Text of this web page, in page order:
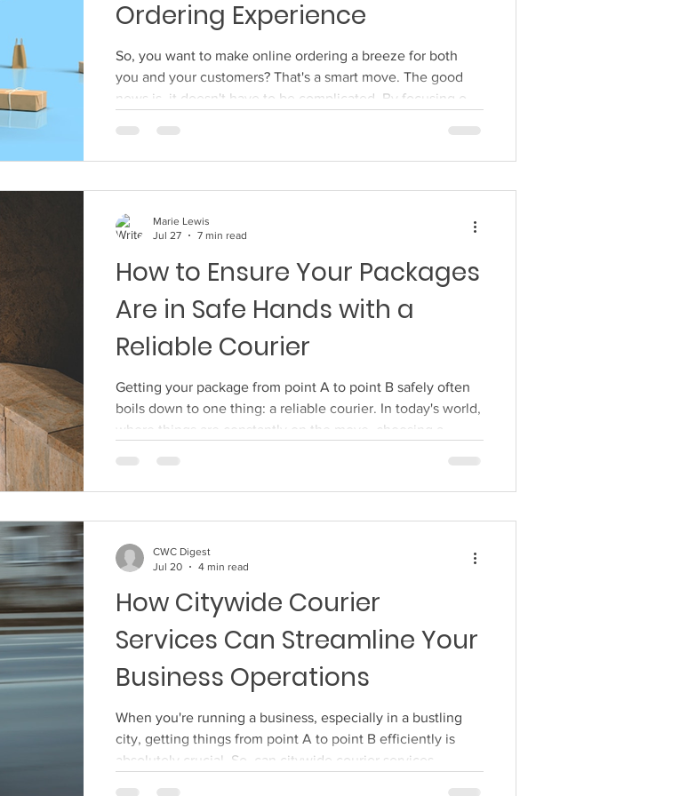
South-Carolina Local Courier Services Accessible Online Ordering
Ordering Experience
So, you want to make online ordering a breeze for both
you and your customers? That's a smart move. The good
news is, it doesn't have to be complicated. By focusing on
everyone. Think of it like this: a well-oiled machine runs
are happy, an
How to Ensure Your Packages
Are in Safe Hands with a
Reliable Courier
Getting your package from point A to point B safely often
boils down to one thing: a reliable courier. In today's world,
where things are constantly on the move, choosing a
personal treasures or business essentials, to arrive as they
bit of a researc
Marie Lewis
Jul 27
7 min read
How Citywide Courier
Services Can Streamline Your
Business Operations
When you're running a business, especially in a bustling
city, getting things from point A to point B efficiently is
absolutely crucial. So, can citywide courier services
CWC Digest
Jul 20
4 min read